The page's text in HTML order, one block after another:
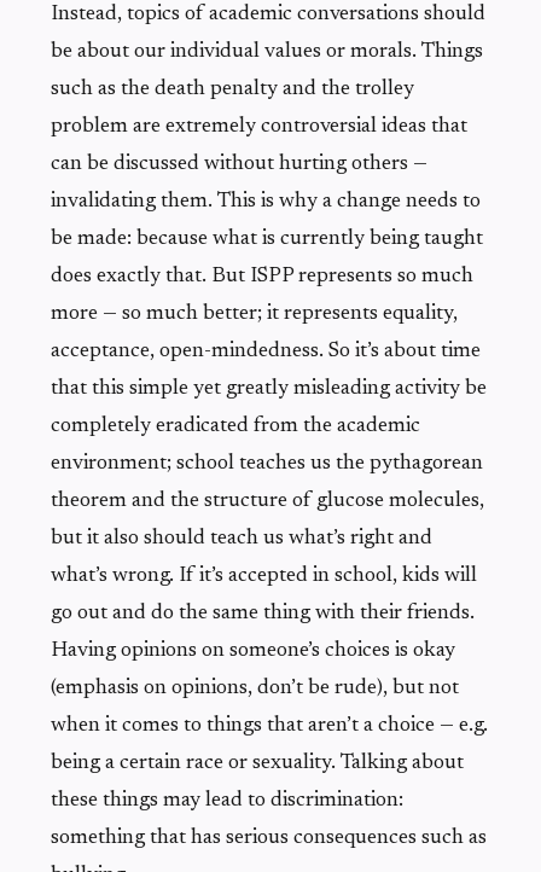
Instead, topics of academic conversations should
be about our individual values or morals. Things
such as the death penalty and the trolley
problem are extremely controversial ideas that
can be discussed without hurting others —
invalidating them. This is why a change needs to
be made: because what is currently being taught
does exactly that. But ISPP represents so much
more — so much better; it represents equality,
acceptance, open-mindedness. So it’s about time
that this simple yet greatly misleading activity be
completely eradicated from the academic
environment; school teaches us the pythagorean
theorem and the structure of glucose molecules,
but it also should teach us what’s right and
what’s wrong. If it’s accepted in school, kids will
go out and do the same thing with their friends.
Having opinions on someone’s choices is okay
(emphasis on opinions, don’t be rude), but not
when it comes to things that aren’t a choice — e.g.
being a certain race or sexuality. Talking about
these things may lead to discrimination:
something that has serious consequences such as